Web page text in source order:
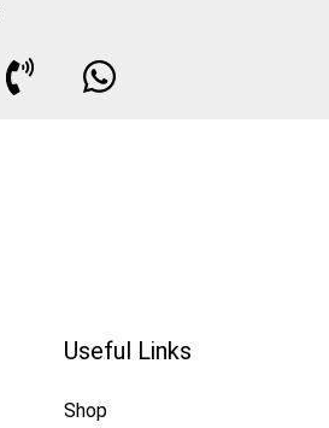
Useful Links
Shop